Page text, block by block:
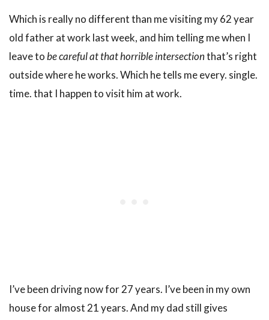
Which is really no different than me visiting my 62 year
old father at work last week, and him telling me when I
leave tobe careful at that horrible intersectionthat’s right
outside where he works. Which he tells me every. single.
time. that I happen to visit him at work.
I’ve been driving now for 27 years. I’ve been in my own
house for almost 21 years. And my dad still gives